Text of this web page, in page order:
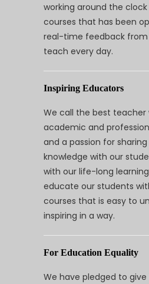
working around the
courses that has been
real-time feedback from
teach every day.
Inspiring Educators
We call the best teacher
academic and
and a passion for
knowledge with our
with our life-long
educate our students
courses that is easy to
inspiring in a way.
For Education Equality
We have pledged to give